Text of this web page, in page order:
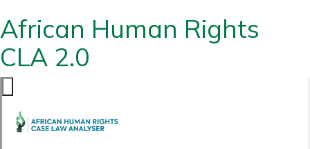
African Human Rights
CLA 2.0